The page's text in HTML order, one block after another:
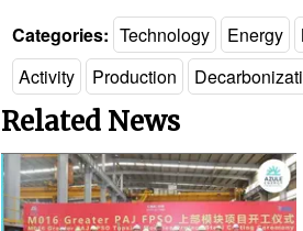
Categories: Technology Energy
Activity
Production
Related News